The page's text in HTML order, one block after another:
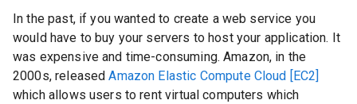
In the past, if you wanted to create a web service you
would have to buy your servers to host your application. It
was expensive and time-consuming. Amazon, in the
2000s, releasedAmazon Elastic Compute Cloud [EC2]
which allows users to rent virtual computers which